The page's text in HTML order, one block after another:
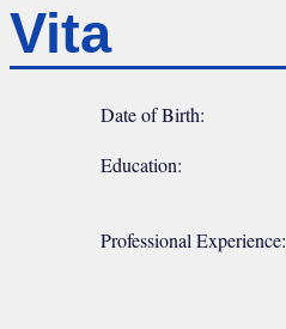
Vita
Date of Birth:
Education:
Professional Experience: